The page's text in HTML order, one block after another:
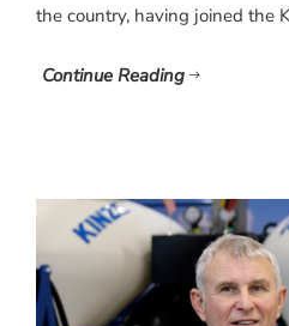
the country, having joined the
Continue Reading